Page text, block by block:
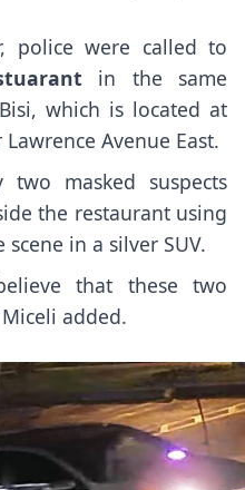
police were called to
in the same
which is located at
Avenue East.
masked suspects
the restaurant using
in a silver SUV.
that these two
added.